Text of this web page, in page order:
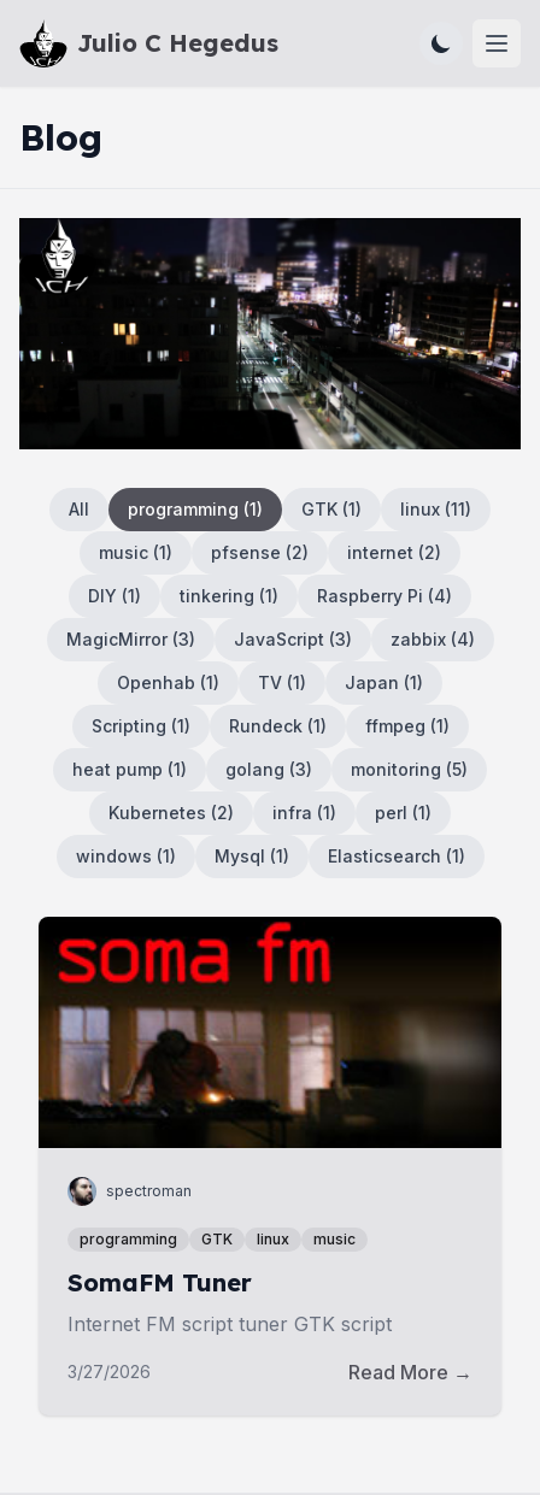
Julio C Hegedus
Blog
All programming (1) GTK (1) linux (11)
music (1) pfsense (2) internet (2)
DIY (1) tinkering (1) Raspberry Pi (4)
MagicMirror(3) JavaScript (3) zabbix(4)
Openhab (1) TV (1) Japan (1)
Scripting (1) Rundeck (1) ffmpeg (1)
heat pump (1) golang (3) monitoring (5)
Kubernetes (2) infra (1) perl (1)
windows (1) Mysql (1) Elasticsearch (1)
spectroman
programming GTK linux music
SomaFM Tuner
Internet FM script tuner GTK script
3/27/2026 Read More →